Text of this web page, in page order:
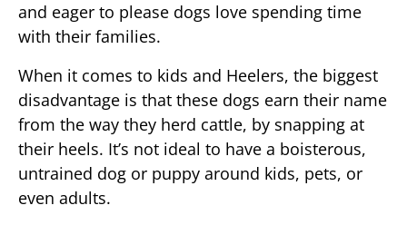
and eager to please dogs love spending time
with their families.
When it comes to kids and Heelers, the biggest
disadvantage is that these dogs earn their name
from the way they herd cattle, by snapping at
their heels. It’s not ideal to have a boisterous,
untrained dog or puppy around kids, pets, or
even adults.